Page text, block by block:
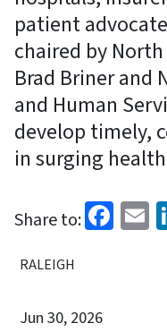
patient
chaired by
Brad Briner and
and Human
develop timely,
in surging
Share to:
RALEIGH
Jun 30, 2026